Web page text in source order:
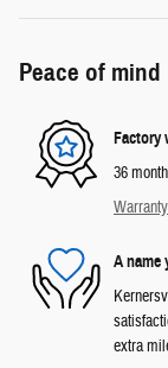
Peace of mind
Factory
36
A name
extra